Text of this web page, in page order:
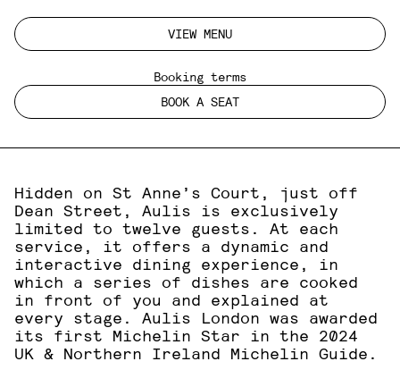
VIEW MENU
Booking terms
BOOK A SEAT
Hidden on St Anne’s Court, just off
Dean Street, Aulis is exclusively
limited to twelve guests. At each
service, it offers a dynamic and
interactive dining experience, in
which a series of dishes are cooked
in front of you and explained at
every stage. Aulis London was awarded
its first Michelin Star in the 2024
UK & Northern Ireland Michelin Guide.